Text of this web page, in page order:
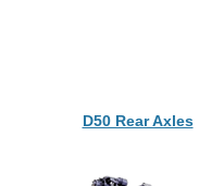
D50 Rear Axles